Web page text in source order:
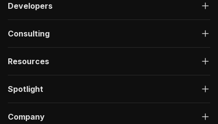
Developers
Consulting
Resources
Spotlight
Company